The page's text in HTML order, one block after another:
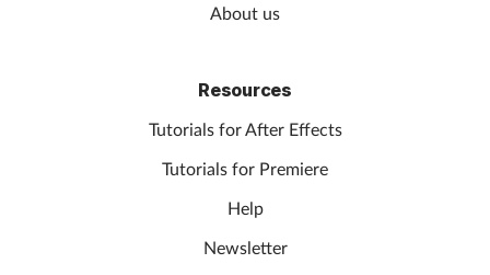
About us
Resources
Tutorials for After Effects
Tutorials for Premiere
Help
Newsletter